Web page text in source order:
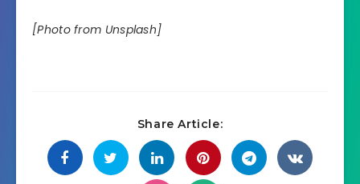
[Photo from Unsplash]
Share Article: